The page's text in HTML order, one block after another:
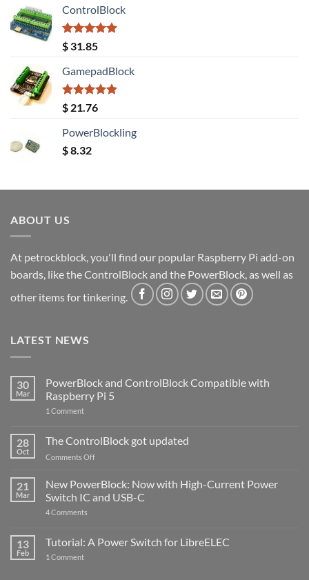
was:
$ 20.08.
ControlBlock
Rated5.00
out of 5
$ 31.85
GamepadBlock
Rated5.00
out of 5
$ 21.76
PowerBlockling
$8.32
ABOUT US
At petrockblock, you'll find our popular Raspberry Pi add-on
boards, like the ControlBlock and the PowerBlock, as well as
other items for tinkering.
LATEST NEWS
30
Mar
PowerBlock and ControlBlock Compatible with
Raspberry Pi 5
1 Commenton
ControlBlock
Compatible
with
5
28
Oct
The ControlBlock got updated
Comments Offon
ControlBlock
got
updated
21
Mar
New PowerBlock: Now with High-Current Power
Switch IC and USB-C
4 Comments
Now
with
13
Feb
Tutorial: A Power Switch for LibreELEC
1 Commenton